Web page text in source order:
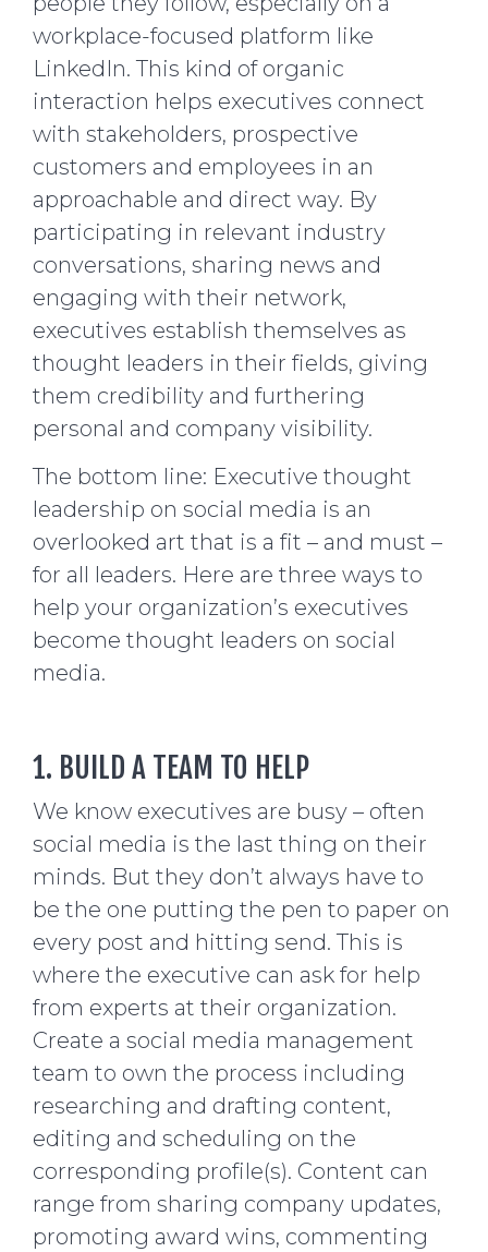
workplace-focused platform like
LinkedIn. This kind of organic
interaction helps executives connect
with stakeholders, prospective
customers and employees in an
approachable and direct way. By
participating in relevant industry
conversations, sharing news and
engaging with their network,
executives establish themselves as
thought leaders in their fields, giving
them credibility and furthering
personal and company visibility.
The bottom line: Executive thought
leadership on social media is an
overlooked art that is a fit – and must –
for all leaders. Here are three ways to
help your organization’s executives
become thought leaders on social
media.
1. BUILD A TEAM TO HELP
We know executives are busy – often
social media is the last thing on their
minds. But they don’t always have to
be the one putting the pen to paper on
every post and hitting send. This is
where the executive can ask for help
from experts at their organization.
Create a social media management
team to own the process including
researching and drafting content,
editing and scheduling on the
corresponding profile(s). Content can
range from sharing company updates,
promoting award wins, commenting